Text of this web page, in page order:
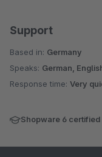
Support
Based in: Germany
Speaks: German,
Response time: Very
Shopware 6 certified